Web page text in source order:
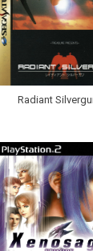
Radiant